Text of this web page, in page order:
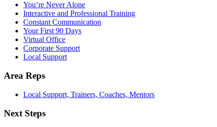
You’re Never Alone
Interactive and Professional Training
Constant Communication
Your First 90 Days
Virtual Office
Corporate Support
Local Support
Area Reps
Local Support, Trainers, Coaches, Mentors
Next Steps